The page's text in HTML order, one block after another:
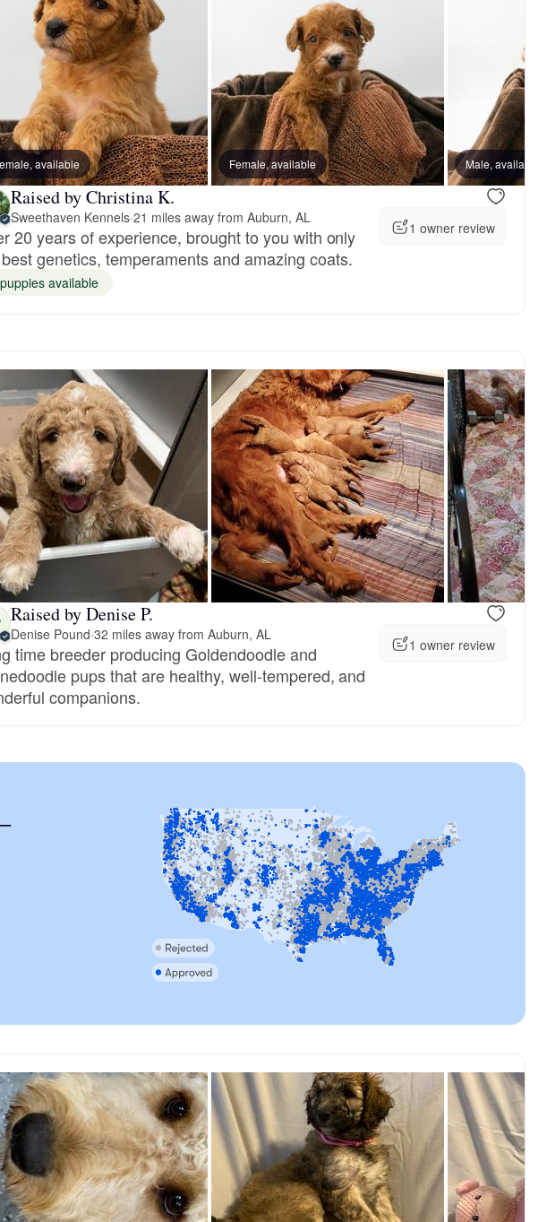
Sheepdog
Elkhound
Shepherd
Pyrenean
Female, reserved Female, reserved
available Female, available Male, available
Raised by Christina K.
Sweethaven Kennels·21 miles away from Auburn, AL
20 years of experience, brought to you with only
genetics, temperaments and amazing coats.
1 owner review
available
Raised by Denise P.
Denise Pound·32 miles away from Auburn, AL
time breeder producing Goldendoodle and
pups that are healthy, well-tempered, and
companions.
1 owner review